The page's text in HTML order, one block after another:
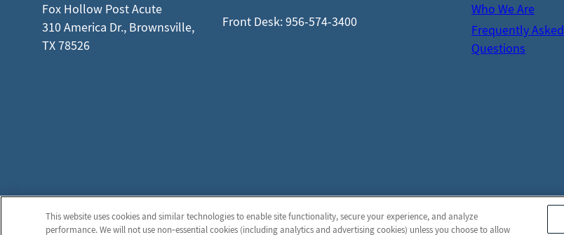
Fox Hollow Post Acute
310 America Dr., Brownsville,
TX 78526
Front Desk: 956-574-3400
Who We Are
Frequently Asked
Questions
© 2026 Fox Hollow Post Acute
This website uses cookies and similar technologies to enable site functionality, secure your experience, and analyze
performance. We will not use non‑essential cookies (including analytics and advertising cookies) unless you choose to allow